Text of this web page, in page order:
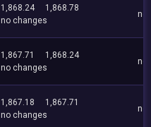
1,868.24
1,868.78
no changes
no
1,867.71
1,868.24
no changes
no
1,867.18
1,867.71
no changes
no